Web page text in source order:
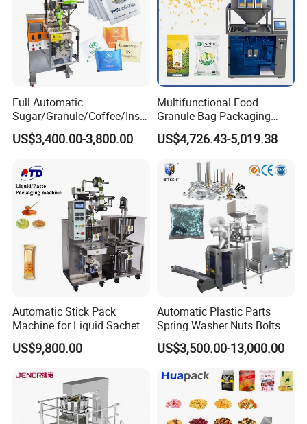
Full Automatic
Sugar/Granule/Coffee/Insta
nt Drinks Pouch Sachet
Packing Machine Factory
US$3,400.00-3,800.00
Multifunctional Food
Granule Bag Packaging
Machine for Packaging Tea,
Biscuits, Grains, Flour, Salt,
US$4,726.43-5,019.38
Automatic Stick Pack
Machine for Liquid Sachet
Solutions
US$9,800.00
Automatic Plastic Parts
Spring Washer Nuts Bolts
Fastener Hardware Screws
Nails Furniture Fittings Toy
Bricks Counting Packaging
Packing Machine
US$3,500.00-13,000.00